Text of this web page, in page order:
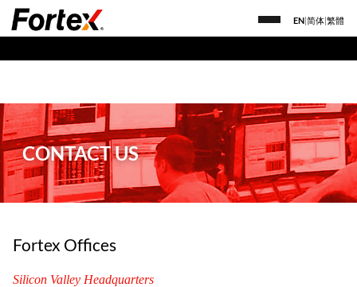
EN 简体 繁體
CONTACT US
Fortex Offices
Silicon Valley Headquarters